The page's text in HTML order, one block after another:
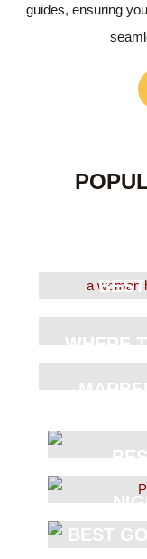
guides, ensuring
WHERE
BEST